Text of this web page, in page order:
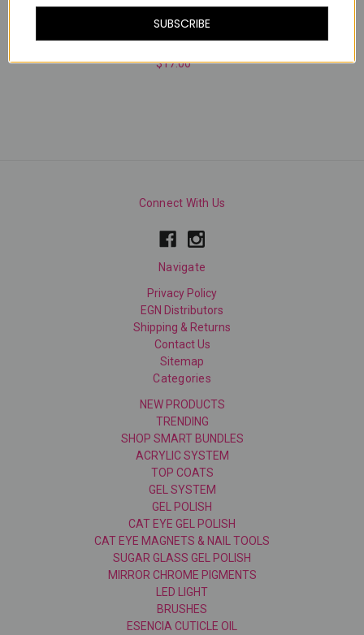
MOOD RING
$17.00
Connect With Us
Navigate
Privacy Policy
EGN Distributors
Shipping & Returns
Contact Us
Sitemap
Categories
NEW PRODUCTS
TRENDING
SHOP SMART BUNDLES
ACRYLIC SYSTEM
TOP COATS
GEL SYSTEM
GEL POLISH
CAT EYE GEL POLISH
CAT EYE MAGNETS & NAIL TOOLS
SUGAR GLASS GEL POLISH
MIRROR CHROME PIGMENTS
LED LIGHT
BRUSHES
ESENCIA CUTICLE OIL
SUBSCRIBE